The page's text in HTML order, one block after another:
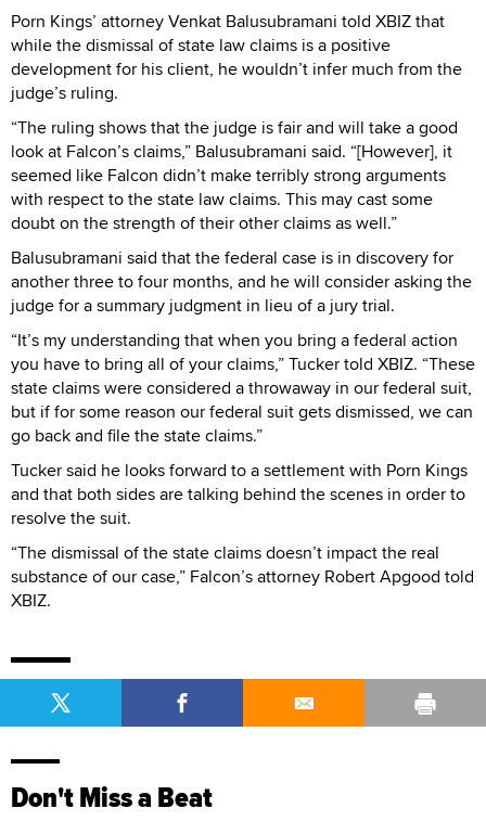
Porn Kings’ attorney Venkat Balusubramani told XBIZ that
while the dismissal of state law claims is a positive
development for his client, he wouldn’t infer much from the
judge’s ruling.
“The ruling shows that the judge is fair and will take a good
look at Falcon’s claims,” Balusubramani said. “[However], it
seemed like Falcon didn’t make terribly strong arguments
with respect to the state law claims. This may cast some
doubt on the strength of their other claims as well.”
Balusubramani said that the federal case is in discovery for
another three to four months, and he will consider asking the
judge for a summary judgment in lieu of a jury trial.
“It’s my understanding that when you bring a federal action
you have to bring all of your claims,” Tucker told XBIZ. “These
state claims were considered a throwaway in our federal suit,
but if for some reason our federal suit gets dismissed, we can
go back and file the state claims.”
Tucker said he looks forward to a settlement with Porn Kings
and that both sides are talking behind the scenes in order to
resolve the suit.
“The dismissal of the state claims doesn’t impact the real
substance of our case,” Falcon’s attorney Robert Apgood told
XBIZ.
Don't Miss a Beat